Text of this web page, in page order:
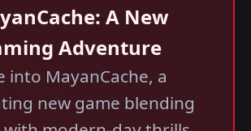
A New
Adventure
into MayanCache, a
new game blending